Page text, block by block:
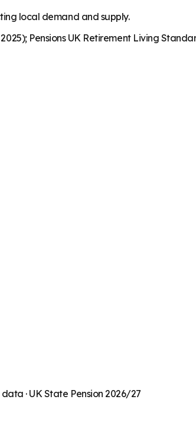
local demand and supply.
Pensions UK Retirement Living
· UK State Pension 2026/27